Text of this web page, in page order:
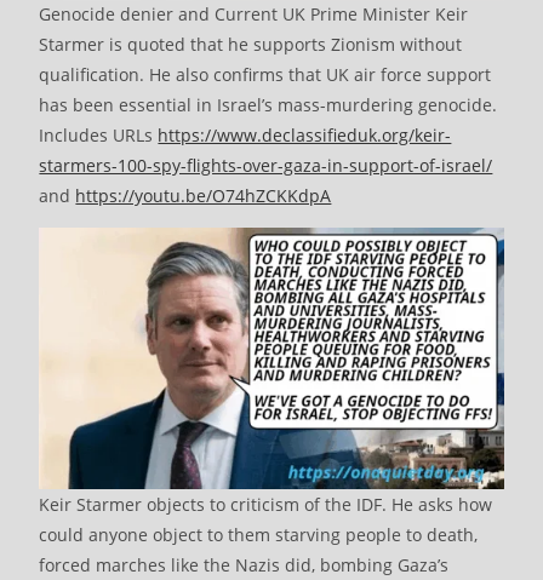
Genocide denier and Current UK Prime Minister Keir
Starmer is quoted that he supports Zionism without
qualification. He also confirms that UK air force support
has been essential in Israel’s mass-murdering genocide.
Includes URLs https://www.declassifieduk.org/keir-
starmers-100-spy-flights-over-gaza-in-support-of-israel/
and https://youtu.be/O74hZCKKdpA
Keir Starmer objects to criticism of the IDF. He asks how
could anyone object to them starving people to death,
forced marches like the Nazis did, bombing Gaza’s